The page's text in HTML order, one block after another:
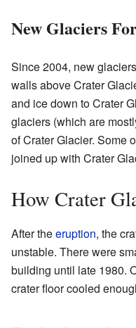
New Glaciers
Since 2004, new
walls above Crater
and ice down to Crater
glaciers (which are
of Crater Glacier. Some
joined up with Crater
How Crater
After theeruption, the
unstable. There were
building until late 1980.
crater floor cooled